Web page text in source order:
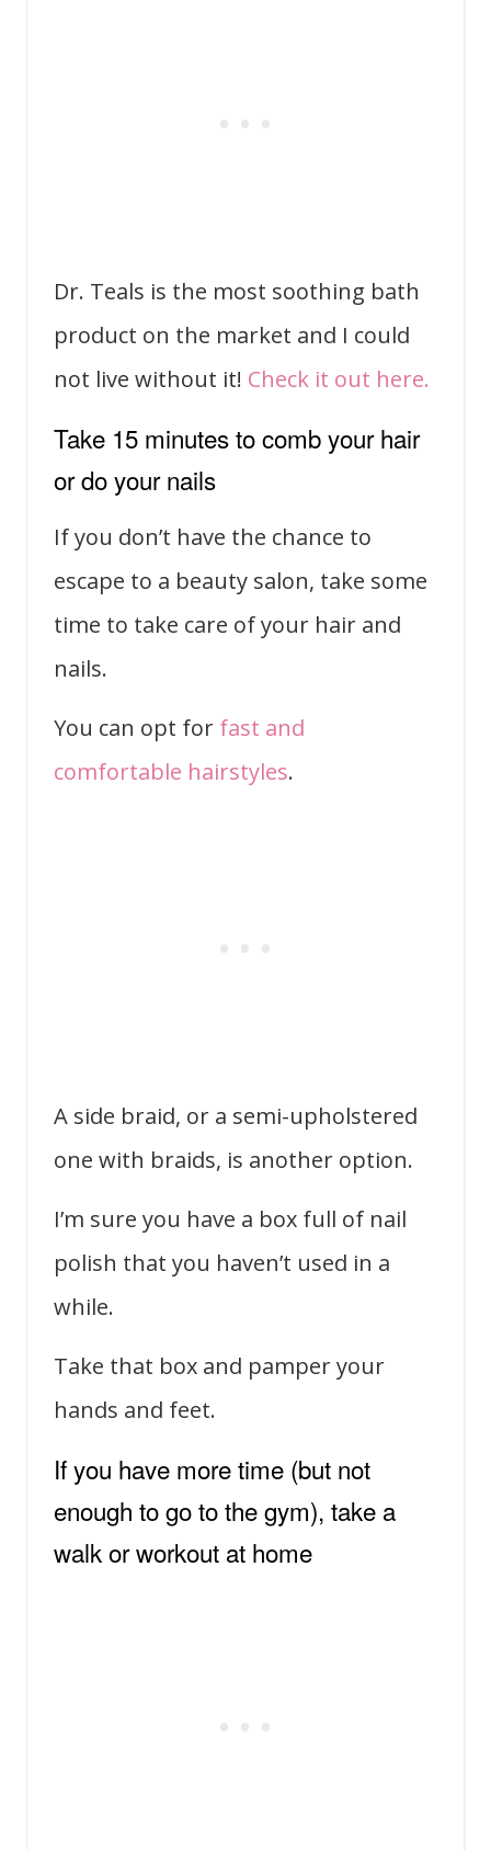
Dr. Teals is the most soothing bath
product on the market and I could
not live without it! Check it out here.
Take 15 minutes to comb your hair
or do your nails
If you don’t have the chance to
escape to a beauty salon, take some
time to take care of your hair and
nails.
You can opt for fast and
comfortable hairstyles.
A side braid, or a semi-upholstered
one with braids, is another option.
I’m sure you have a box full of nail
polish that you haven’t used in a
while.
Take that box and pamper your
hands and feet.
If you have more time (but not
enough to go to the gym), take a
walk or workout at home